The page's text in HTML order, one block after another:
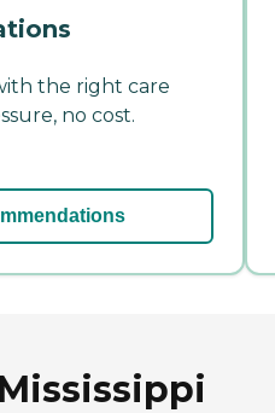
the right care
no cost.